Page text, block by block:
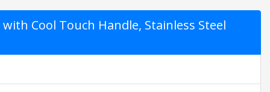
Cool Touch Handle, Stainless Steel